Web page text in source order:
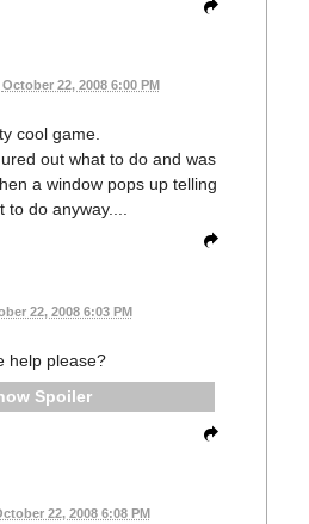
October 22, 2008 6:00 PM
cool game.
out what to do and was
a window pops up telling
to do anyway....
22, 2008 6:03 PM
help please?
Spoiler
22, 2008 6:08 PM